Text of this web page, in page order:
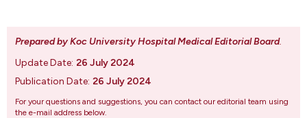
Prepared by Koc University Hospital Medical Editorial Board.
Update Date: 26 July 2024
Publication Date: 26 July 2024
For your questions and suggestions, you can contact our editorial team using
the e-mail address below.